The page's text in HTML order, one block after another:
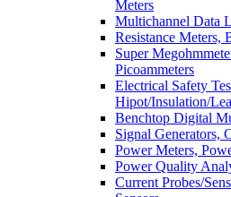
Meters
Multichannel Data
Resistance Meters,
Super
Picoammeters
Electrical Safety
Hipot/Insulation/
Benchtop Digital
Signal Generators,
Power Meters,
Power Quality
Current Probes/